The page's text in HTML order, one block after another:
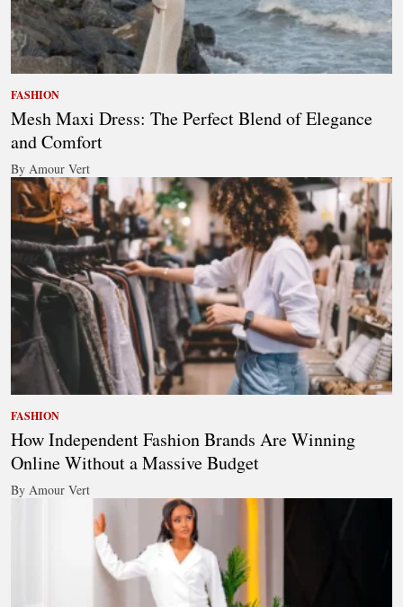
FASHION
Mesh Maxi Dress: The Perfect Blend of Elegance
and Comfort
By Amour Vert
FASHION
How Independent Fashion Brands Are Winning
Online Without a Massive Budget
By Amour Vert